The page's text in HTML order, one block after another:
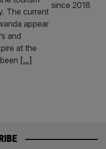
The current
appear
and
at the
[...]